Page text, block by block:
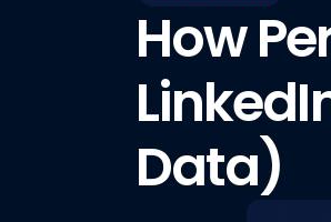
How
Data)